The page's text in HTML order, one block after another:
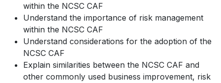
within the NCSC CAF
Understand the importance of risk management
within the NCSC CAF
Understand considerations for the adoption of the
NCSC CAF
Explain similarities between the NCSC CAF and
other commonly used business improvement, risk